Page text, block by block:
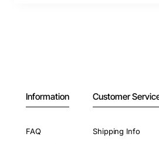
Information
FAQ
Customer
Shipping Info